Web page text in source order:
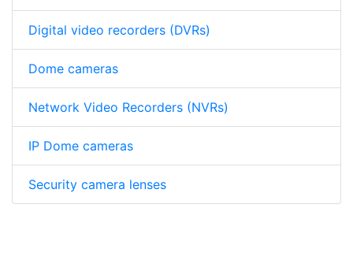
Digital video recorders (DVRs)
Dome cameras
Network Video Recorders (NVRs)
IP Dome cameras
Security camera lenses